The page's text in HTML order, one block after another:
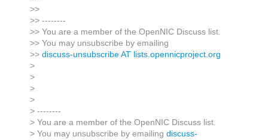
>>
>> --------
>> You are a member of the OpenNIC Discuss list.
>> You may unsubscribe by emailing
>> discuss-unsubscribe AT lists.opennicproject.org
>
>
>
>
> --------
> You are a member of the OpenNIC Discuss list.
> You may unsubscribe by emailing discuss-